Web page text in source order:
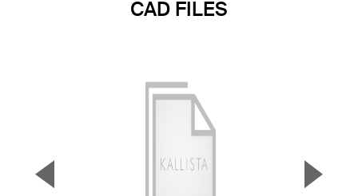
CAD FILES
▼ ▲